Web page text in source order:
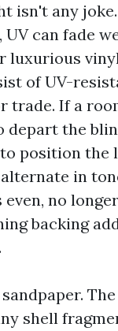
isn't any
UV can fade
luxurious
of UV-
trade. If a
depart the
position the
in
no
backing
shell